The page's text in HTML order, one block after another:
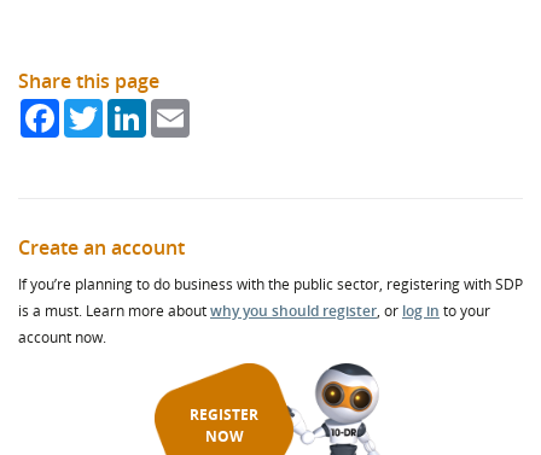
Share this page
FacebookTwitterLinkedIn
Create an account
If you’re planning to do business with the public sector, registering with SDP
is a must. Learn more aboutwhy you should register, or log in to your
account now.
REGISTER
NOW